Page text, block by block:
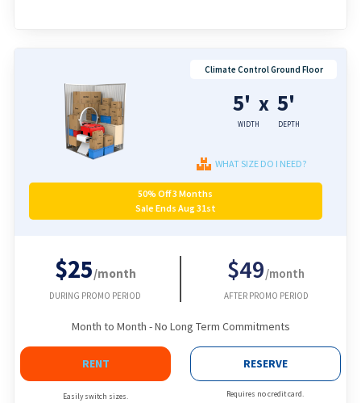
Climate Control Ground Floor
5'
WIDTH
x 5'
DEPTH
WHAT SIZE DO I NEED?
50% Off 3 Months
Sale Ends Aug 31st
$25/month
DURING PROMO PERIOD
$49/month
AFTER PROMO PERIOD
Month to Month - No Long Term Commitments
RENT
Easily switch sizes.
RESERVE
Requires no credit card.